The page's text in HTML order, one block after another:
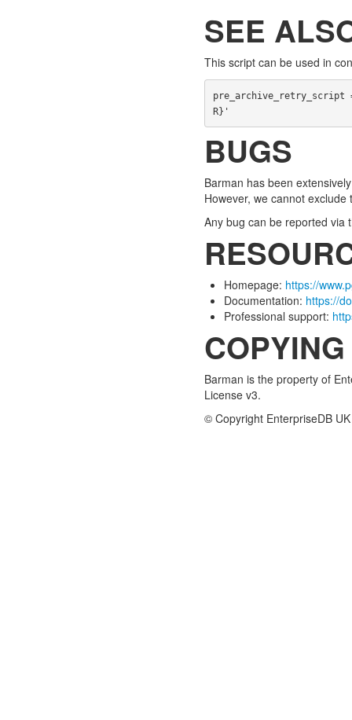
SEE
This script can be used in
pre_archive_retry_script =
R}'
BUGS
Barman has been
However, we cannot
Any bug can be reported via
Homepage: https://
Documentation: https://
Professional support:
COPYING
Barman is the property of
License v3.
© Copyright EnterpriseDB